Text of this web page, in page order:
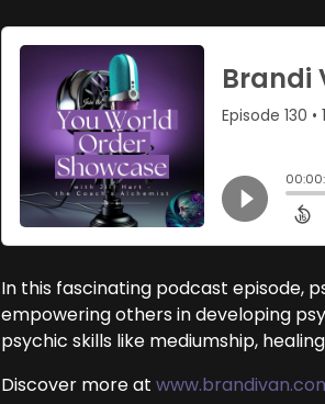
In this fascinating podcast episode,
empowering others in developing
psychic skills like mediumship,
Discover more at